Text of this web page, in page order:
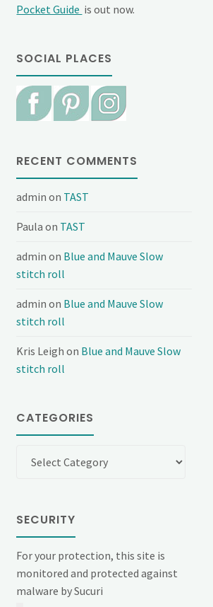
Pocket Guide is out now.
SOCIAL PLACES
RECENT COMMENTS
admin on TAST
Paula on TAST
admin on Blue and Mauve Slow
stitch roll
admin on Blue and Mauve Slow
stitch roll
Kris Leigh on Blue and Mauve Slow
stitch roll
CATEGORIES
SECURITY
For your protection, this site is
monitored and protected against
malware by Sucuri